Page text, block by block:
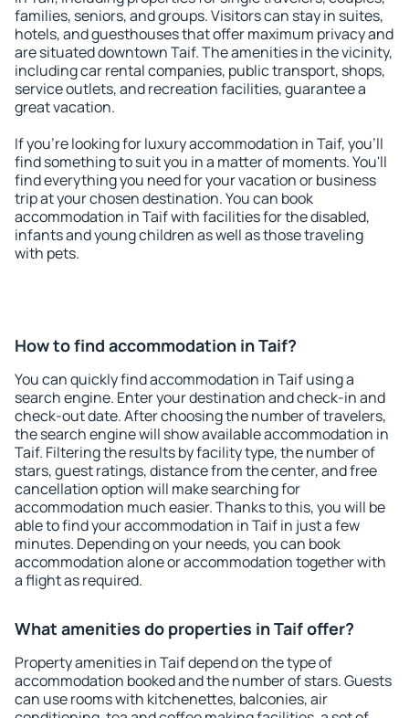
families, seniors, and groups. Visitors can stay in suites,
hotels, and guesthouses that offer maximum privacy and
are situated downtown Taif. The amenities in the vicinity,
including car rental companies, public transport, shops,
service outlets, and recreation facilities, guarantee a
great vacation.
If you're looking for luxury accommodation in Taif, you'll
find something to suit you in a matter of moments. You'll
find everything you need for your vacation or business
trip at your chosen destination. You can book
accommodation in Taif with facilities for the disabled,
infants and young children as well as those traveling
with pets.
How to find accommodation in Taif?
You can quickly find accommodation in Taif using a
search engine. Enter your destination and check-in and
check-out date. After choosing the number of travelers,
the search engine will show available accommodation in
Taif. Filtering the results by facility type, the number of
stars, guest ratings, distance from the center, and free
cancellation option will make searching for
accommodation much easier. Thanks to this, you will be
able to find your accommodation in Taif in just a few
minutes. Depending on your needs, you can book
accommodation alone or accommodation together with
a flight as required.
What amenities do properties in Taif offer?
Property amenities in Taif depend on the type of
accommodation booked and the number of stars. Guests
can use rooms with kitchenettes, balconies, air